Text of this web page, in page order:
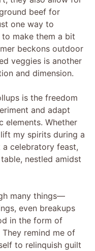
beef for
one way to
make them a bit
beckons outdoor
veggies is another
and dimension.
is the freedom
and adapt
elements. Whether
my spirits during a
celebratory feast,
nestled amidst
many things—
even breakups
in the form of
remind me of
to relinquish guilt